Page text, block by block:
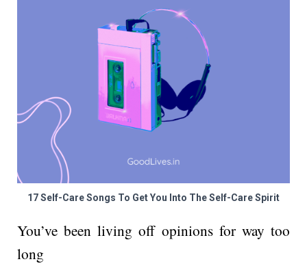
17 Self-Care Songs To Get You Into The Self-Care Spirit
You’ve been living off opinions for way too
long